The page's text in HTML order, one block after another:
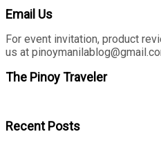
Email Us
For event invitation, product
us at
The Pinoy Traveler
Recent Posts